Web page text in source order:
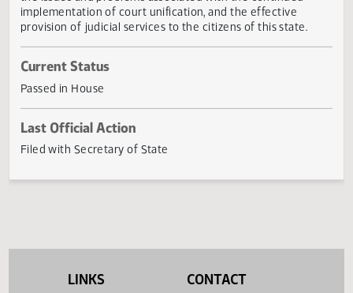
A concurrent resolution directing the Legislative Council
study state funding of the office of clerk of district court,
implementation of court unification, and the effective
provision of judicial services to the citizens of this state.
Current Status
Passed in House
LINKS CONTACT